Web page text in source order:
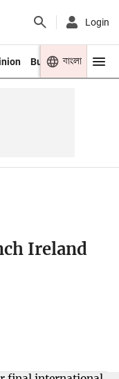
Login
Business Youth
বাংলা
Ireland